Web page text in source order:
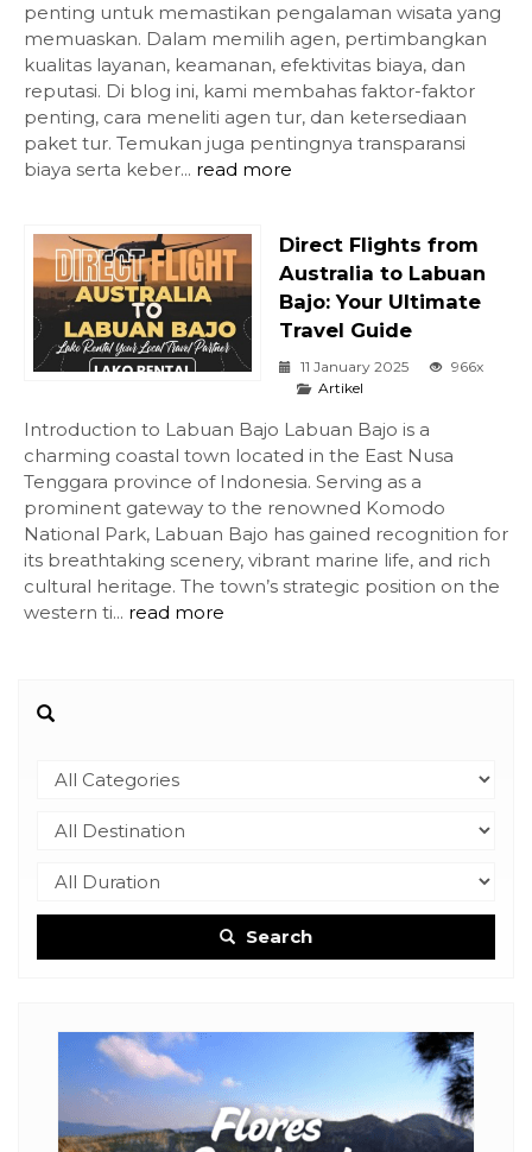
penting untuk memastikan pengalaman wisata yang
memuaskan. Dalam memilih agen, pertimbangkan
kualitas layanan, keamanan, efektivitas biaya, dan
reputasi. Di blog ini, kami membahas faktor-faktor
penting, cara meneliti agen tur, dan ketersediaan
paket tur. Temukan juga pentingnya transparansi
biaya serta keber... read more
Direct Flights from
Australia to Labuan
Bajo: Your Ultimate
Travel Guide
11 January 2025
966x
Artikel
Introduction to Labuan Bajo Labuan Bajo is a
charming coastal town located in the East Nusa
Tenggara province of Indonesia. Serving as a
prominent gateway to the renowned Komodo
National Park, Labuan Bajo has gained recognition for
its breathtaking scenery, vibrant marine life, and rich
cultural heritage. The town’s strategic position on the
western ti... read more
Search